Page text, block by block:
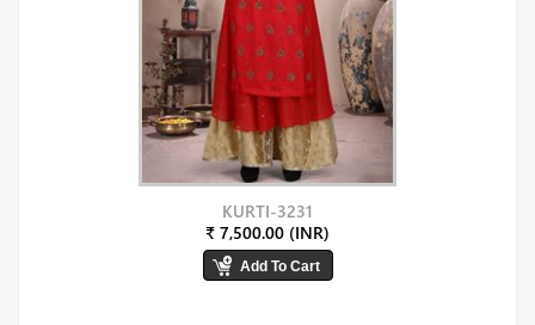
KURTI-3231
₹ 7,500.00 (INR)